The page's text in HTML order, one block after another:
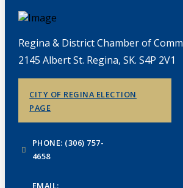
Regina & District Chamber of
2145 Albert St. Regina, SK. S4P 2V1
CITY OF REGINA ELECTION
PAGE
PHONE: (306) 757-
4658